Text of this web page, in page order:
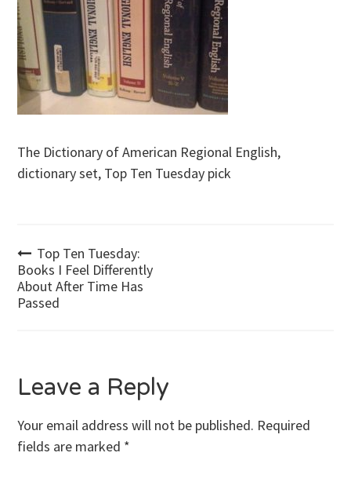
The Dictionary of American Regional English,
dictionary set, Top Ten Tuesday pick
Post
navigation
Top Ten Tuesday:
Books I Feel Differently
About After Time Has
Passed
Leave a Reply
Your email address will not be published. Required
fields are marked *